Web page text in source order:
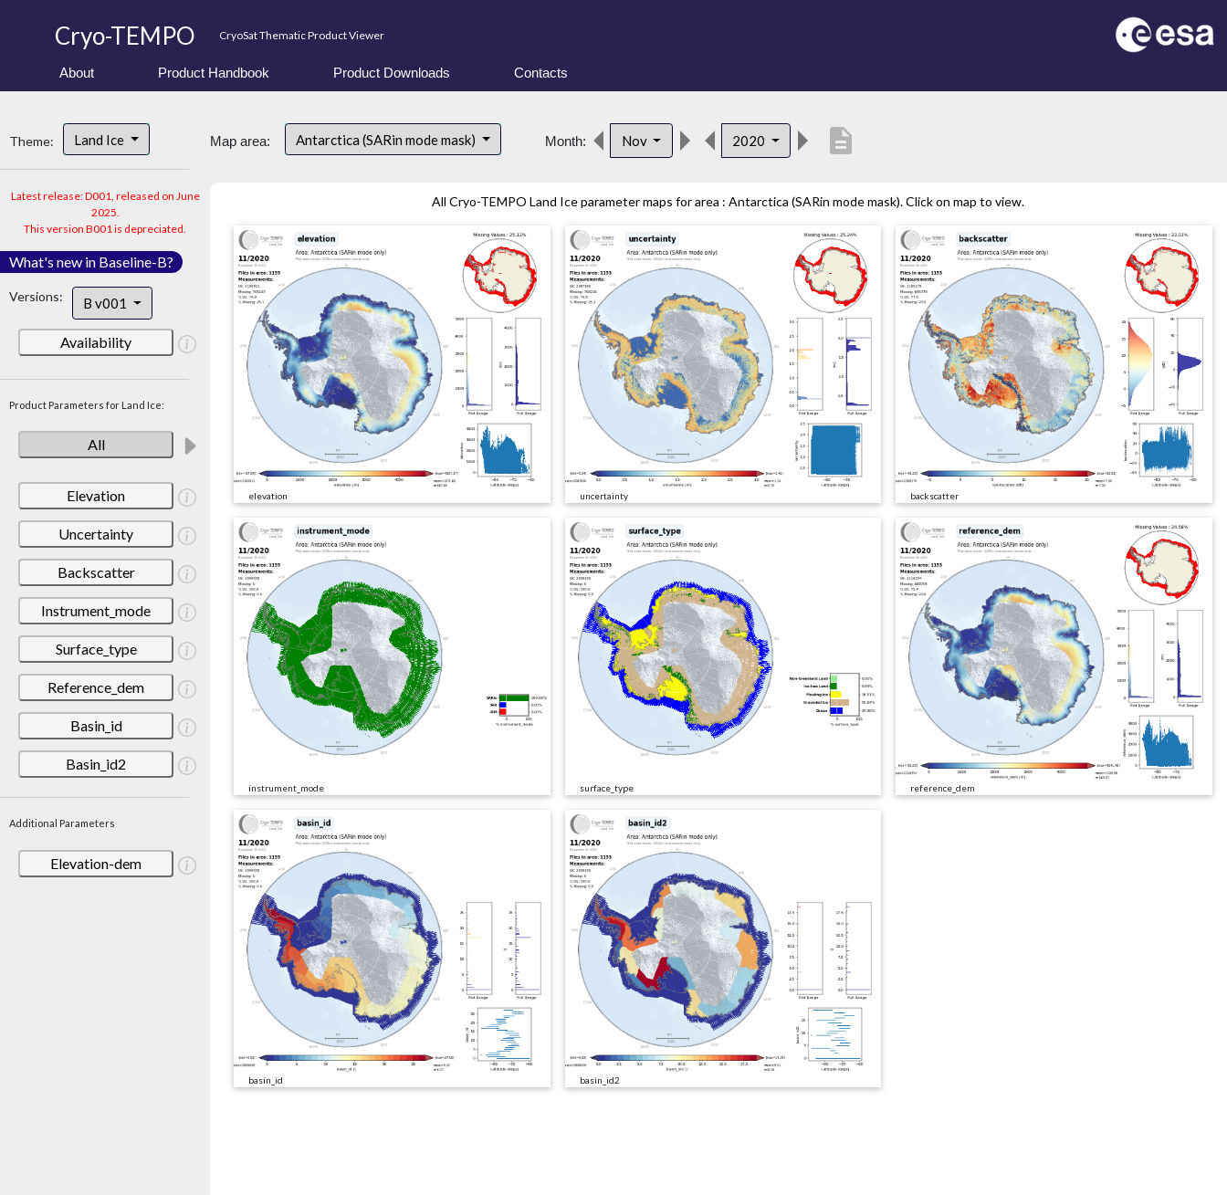
Cryo-TEMPO CryoSat Thematic Product Viewer
About Product Handbook Product Downloads Contacts
Theme: Land Ice
Latest release: D001, released on June
2025.
This version B001 is depreciated.
What's new in Baseline-B?
Versions: B v001
Availability
Product Parameters for Land Ice:
All
Elevation
Uncertainty
Backscatter
Instrument_mode
Surface_type
Reference_dem
Basin_id
Basin_id2
Additional Parameters
Elevation-dem
Map area: Antarctica (SARin mode mask) Month: Nov 2020 description
All Cryo-TEMPO Land Ice parameter maps for area : Antarctica (SARin mode mask). Click on map to view.
elevation uncertainty backscatter
instrument_mode surface_type reference_dem
basin_id basin_id2